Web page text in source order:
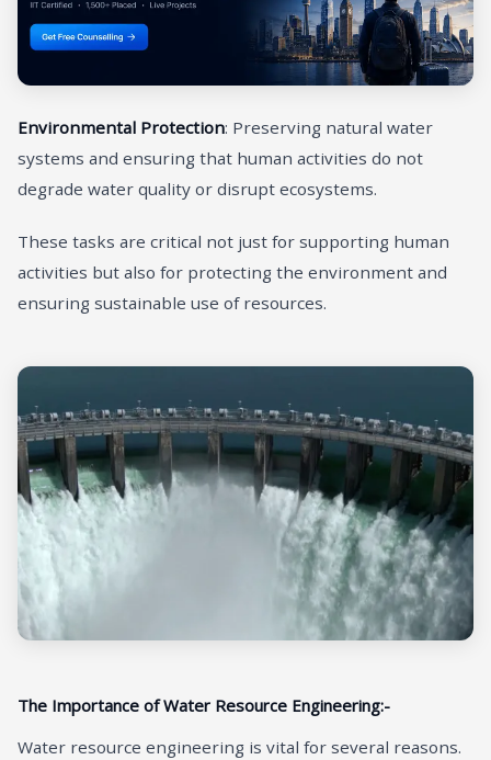
Environmental Protection: Preserving natural water
systems and ensuring that human activities do not
degrade water quality or disrupt ecosystems.
These tasks are critical not just for supporting human
activities but also for protecting the environment and
ensuring sustainable use of resources.
The Importance of Water Resource Engineering:-
Water resource engineering is vital for several reasons.